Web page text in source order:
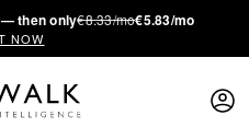
then only€8.33/mo€5.83/mo
NOW